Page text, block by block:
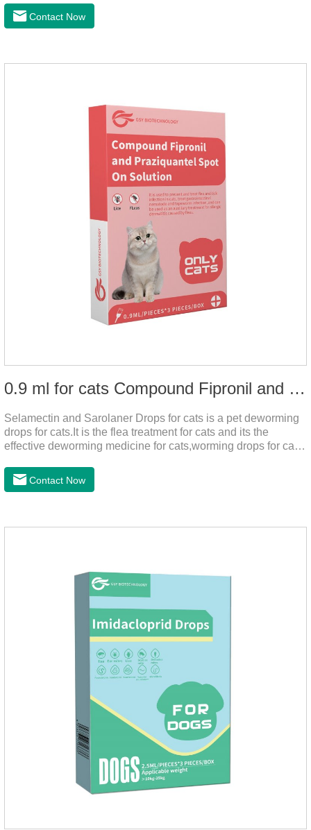
anthelmintic drugs and deworm tablets for dogs,preventative
worm medicine for dogs,dog worming tablets. It takes effect
environments such as grass, dirt and sand pits, so be sure to
Contact Now
0.9 ml for cats Compound Fipronil and Praziquantel Spot On Solution
Selamectin and Sarolaner Drops for cats is a pet deworming
drops for cats.It is the flea treatment for cats and its the
effective deworming medicine for cats,worming drops for cats.
pets play outdoors and come into contact with other pets, they
are likely to be contaminated with flea and tick eggs, which
diseases.
Contact Now